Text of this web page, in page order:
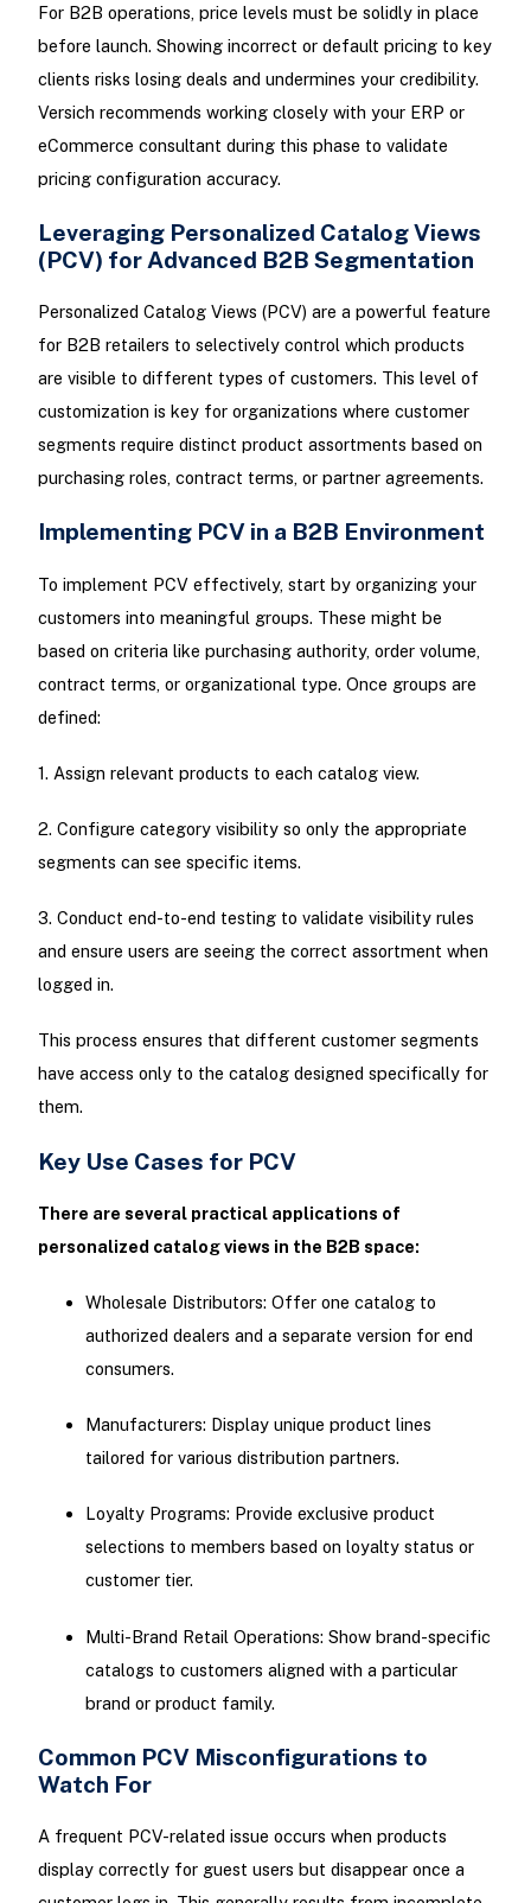
For B2B operations, price levels must be solidly in place
before launch. Showing incorrect or default pricing to key
clients risks losing deals and undermines your credibility.
Versich recommends working closely with your ERP or
eCommerce consultant during this phase to validate
pricing configuration accuracy.
Leveraging Personalized Catalog Views
(PCV) for Advanced B2B Segmentation
Personalized Catalog Views (PCV) are a powerful feature
for B2B retailers to selectively control which products
are visible to different types of customers. This level of
customization is key for organizations where customer
segments require distinct product assortments based on
purchasing roles, contract terms, or partner agreements.
Implementing PCV in a B2B Environment
To implement PCV effectively, start by organizing your
customers into meaningful groups. These might be
based on criteria like purchasing authority, order volume,
contract terms, or organizational type. Once groups are
defined:
1. Assign relevant products to each catalog view.
2. Configure category visibility so only the appropriate
segments can see specific items.
3. Conduct end-to-end testing to validate visibility rules
and ensure users are seeing the correct assortment when
logged in.
This process ensures that different customer segments
have access only to the catalog designed specifically for
them.
Key Use Cases for PCV
There are several practical applications of
personalized catalog views in the B2B space:
Wholesale Distributors: Offer one catalog to
authorized dealers and a separate version for end
consumers.
Manufacturers: Display unique product lines
tailored for various distribution partners.
Loyalty Programs: Provide exclusive product
selections to members based on loyalty status or
customer tier.
Multi-Brand Retail Operations: Show brand-specific
catalogs to customers aligned with a particular
brand or product family.
Common PCV Misconfigurations to
Watch For
A frequent PCV-related issue occurs when products
display correctly for guest users but disappear once a